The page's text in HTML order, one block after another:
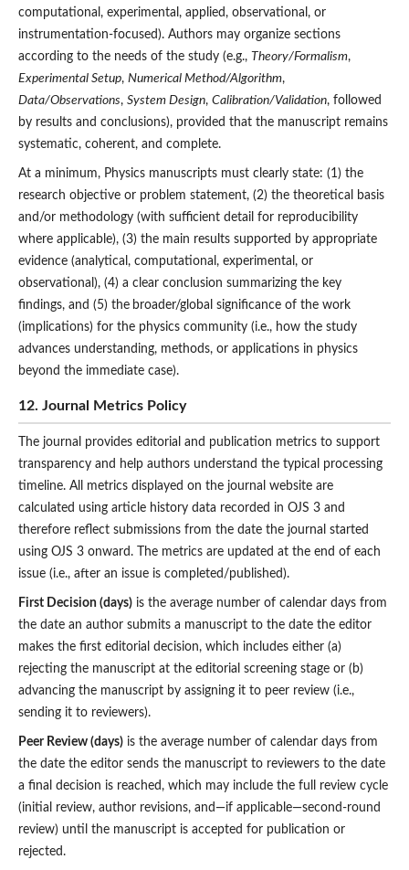
computational, experimental, applied, observational, or
instrumentation-focused). Authors may organize sections
according to the needs of the study (e.g., Theory/Formalism,
Experimental Setup, Numerical Method/Algorithm,
Data/Observations, System Design, Calibration/Validation, followed
by results and conclusions), provided that the manuscript remains
systematic, coherent, and complete.
At a minimum, Physics manuscripts must clearly state: (1) the
research objective or problem statement, (2) the theoretical basis
and/or methodology (with sufficient detail for reproducibility
where applicable), (3) the main results supported by appropriate
evidence (analytical, computational, experimental, or
observational), (4) a clear conclusion summarizing the key
findings, and (5) the broader/global significance of the work
(implications) for the physics community (i.e., how the study
advances understanding, methods, or applications in physics
beyond the immediate case).
12. Journal Metrics Policy
The journal provides editorial and publication metrics to support
transparency and help authors understand the typical processing
timeline. All metrics displayed on the journal website are
calculated using article history data recorded in OJS 3 and
therefore reflect submissions from the date the journal started
using OJS 3 onward. The metrics are updated at the end of each
issue (i.e., after an issue is completed/published).
First Decision (days)is the average number of calendar days from
the date an author submits a manuscript to the date the editor
makes the first editorial decision, which includes either (a)
rejecting the manuscript at the editorial screening stage or (b)
advancing the manuscript by assigning it to peer review (i.e.,
sending it to reviewers).
Peer Review (days)is the average number of calendar days from
the date the editor sends the manuscript to reviewers to the date
a final decision is reached, which may include the full review cycle
(initial review, author revisions, and—if applicable—second-round
review) until the manuscript is accepted for publication or
rejected.